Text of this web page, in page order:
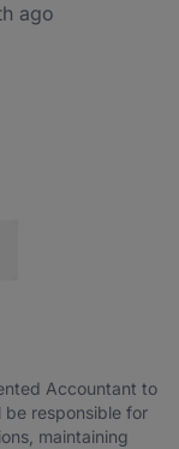
ago
Twitter
Accountant to
be responsible for
maintaining